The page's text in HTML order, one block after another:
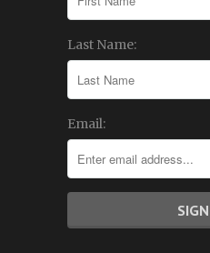
Last Name:
Email: